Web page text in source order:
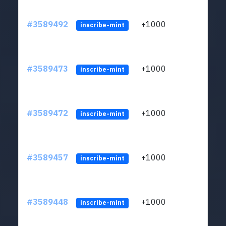
#3589492 inscribe-mint +1000
#3589473 inscribe-mint +1000
#3589472 inscribe-mint +1000
#3589457 inscribe-mint +1000
#3589448 inscribe-mint +1000